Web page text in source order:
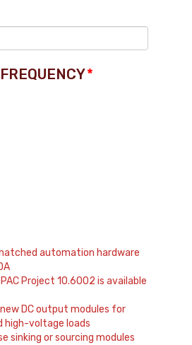
*
automation hardware
Project 10.6002 is available
DC output modules for
high-voltage loads
sinking or sourcing modules